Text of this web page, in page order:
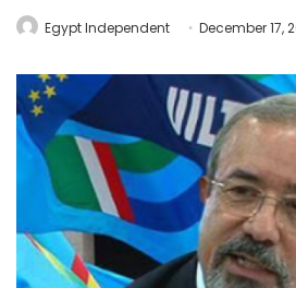
Egypt Independent December 17,